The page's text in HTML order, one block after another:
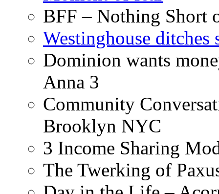
BFF – Nothing Short
Westinghouse ditches
Dominion wants
Anna 3
Community
Brooklyn NYC
3 Income Sharing
The Twerking of